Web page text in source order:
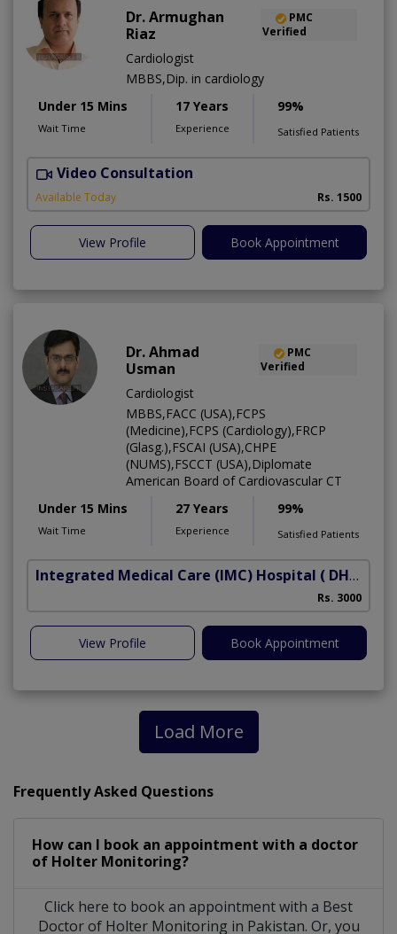
Dr. Armughan
Riaz
PMC
Verified
Cardiologist
MBBS,Dip. in cardiology
Under 15 Mins
Wait Time
17 Years
Experience
99%
Satisfied Patients
Video Consultation
Available Today Rs. 1500
View Profile Book Appointment
Dr. Ahmad
Usman
PMC
Verified
Cardiologist
MBBS,FACC (USA),FCPS
(Medicine),FCPS (Cardiology),FRCP
(Glasg.),FSCAI (USA),CHPE
(NUMS),FSCCT (USA),Diplomate
American Board of Cardiovascular CT
Under 15 Mins
Wait Time
27 Years
Experience
99%
Satisfied Patients
Integrated Medical Care (IMC) Hospital ( DHA Phase 5)
Rs. 3000
View Profile Book Appointment
Load More
Frequently Asked Questions
How can I book an appointment with a doctor
of Holter Monitoring?
Click here to book an appointment with a Best
Doctor of Holter Monitoring in Pakistan. Or, you